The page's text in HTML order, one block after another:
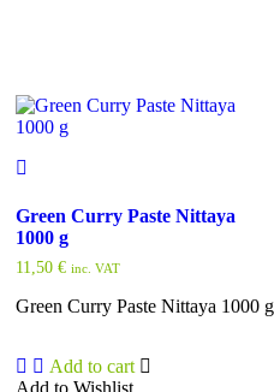
Green Curry Paste Nittaya
1000 g
11,50 € inc. VAT
Green Curry Paste Nittaya 1000 g
Add to cart